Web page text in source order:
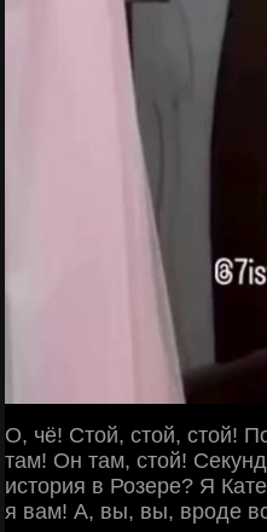
О, чё! Стой, стой, стой!
там! Он там, стой!
история в Розере? Я
я вам! А, вы, вы, вроде